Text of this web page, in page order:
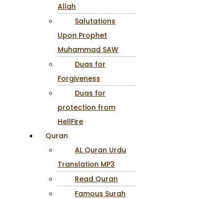
Allah
Salutations
Upon Prophet
Muhammad SAW
Duas for
Forgiveness
Duas for
protection from
HellFire
Quran
AL Quran Urdu
Translation MP3
Read Quran
Famous Surah